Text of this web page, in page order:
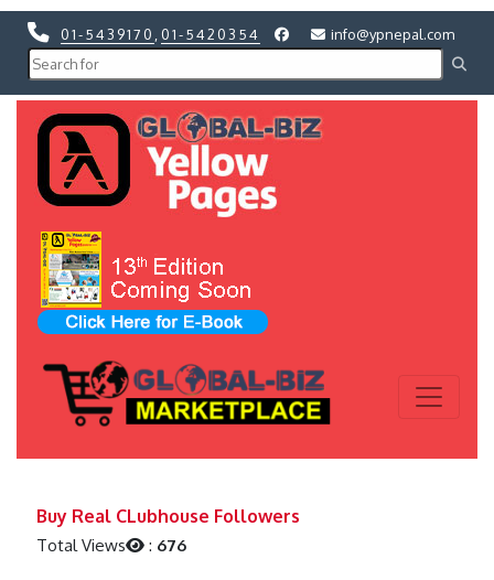
01-5439170 01-5420354 info@ypnepal.com
Buy Real CLubhouse Followers
Total Views : 676